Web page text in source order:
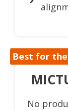
Best for
No